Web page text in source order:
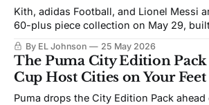
Kith, adidas Football, and Lionel Messi
60-plus piece collection on May 29,
Cup.
By EL Johnson 25 May 2026
The Puma City Edition
Cup Host Cities on Your Feet
Puma drops the City Edition Pack